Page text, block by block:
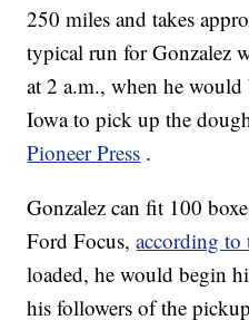
250 miles and takes
typical run for Gonzalez
at 2 a.m., when he
Iowa to pick up the
Pioneer Press .
Gonzalez can fit 100
Ford Focus,according to
loaded, he would begin
his followers of the